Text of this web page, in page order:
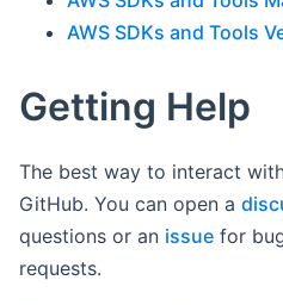
AWS SDKs and Tools
Getting Help
The best way to interact
GitHub. You can open a
questions or an issue for
requests.